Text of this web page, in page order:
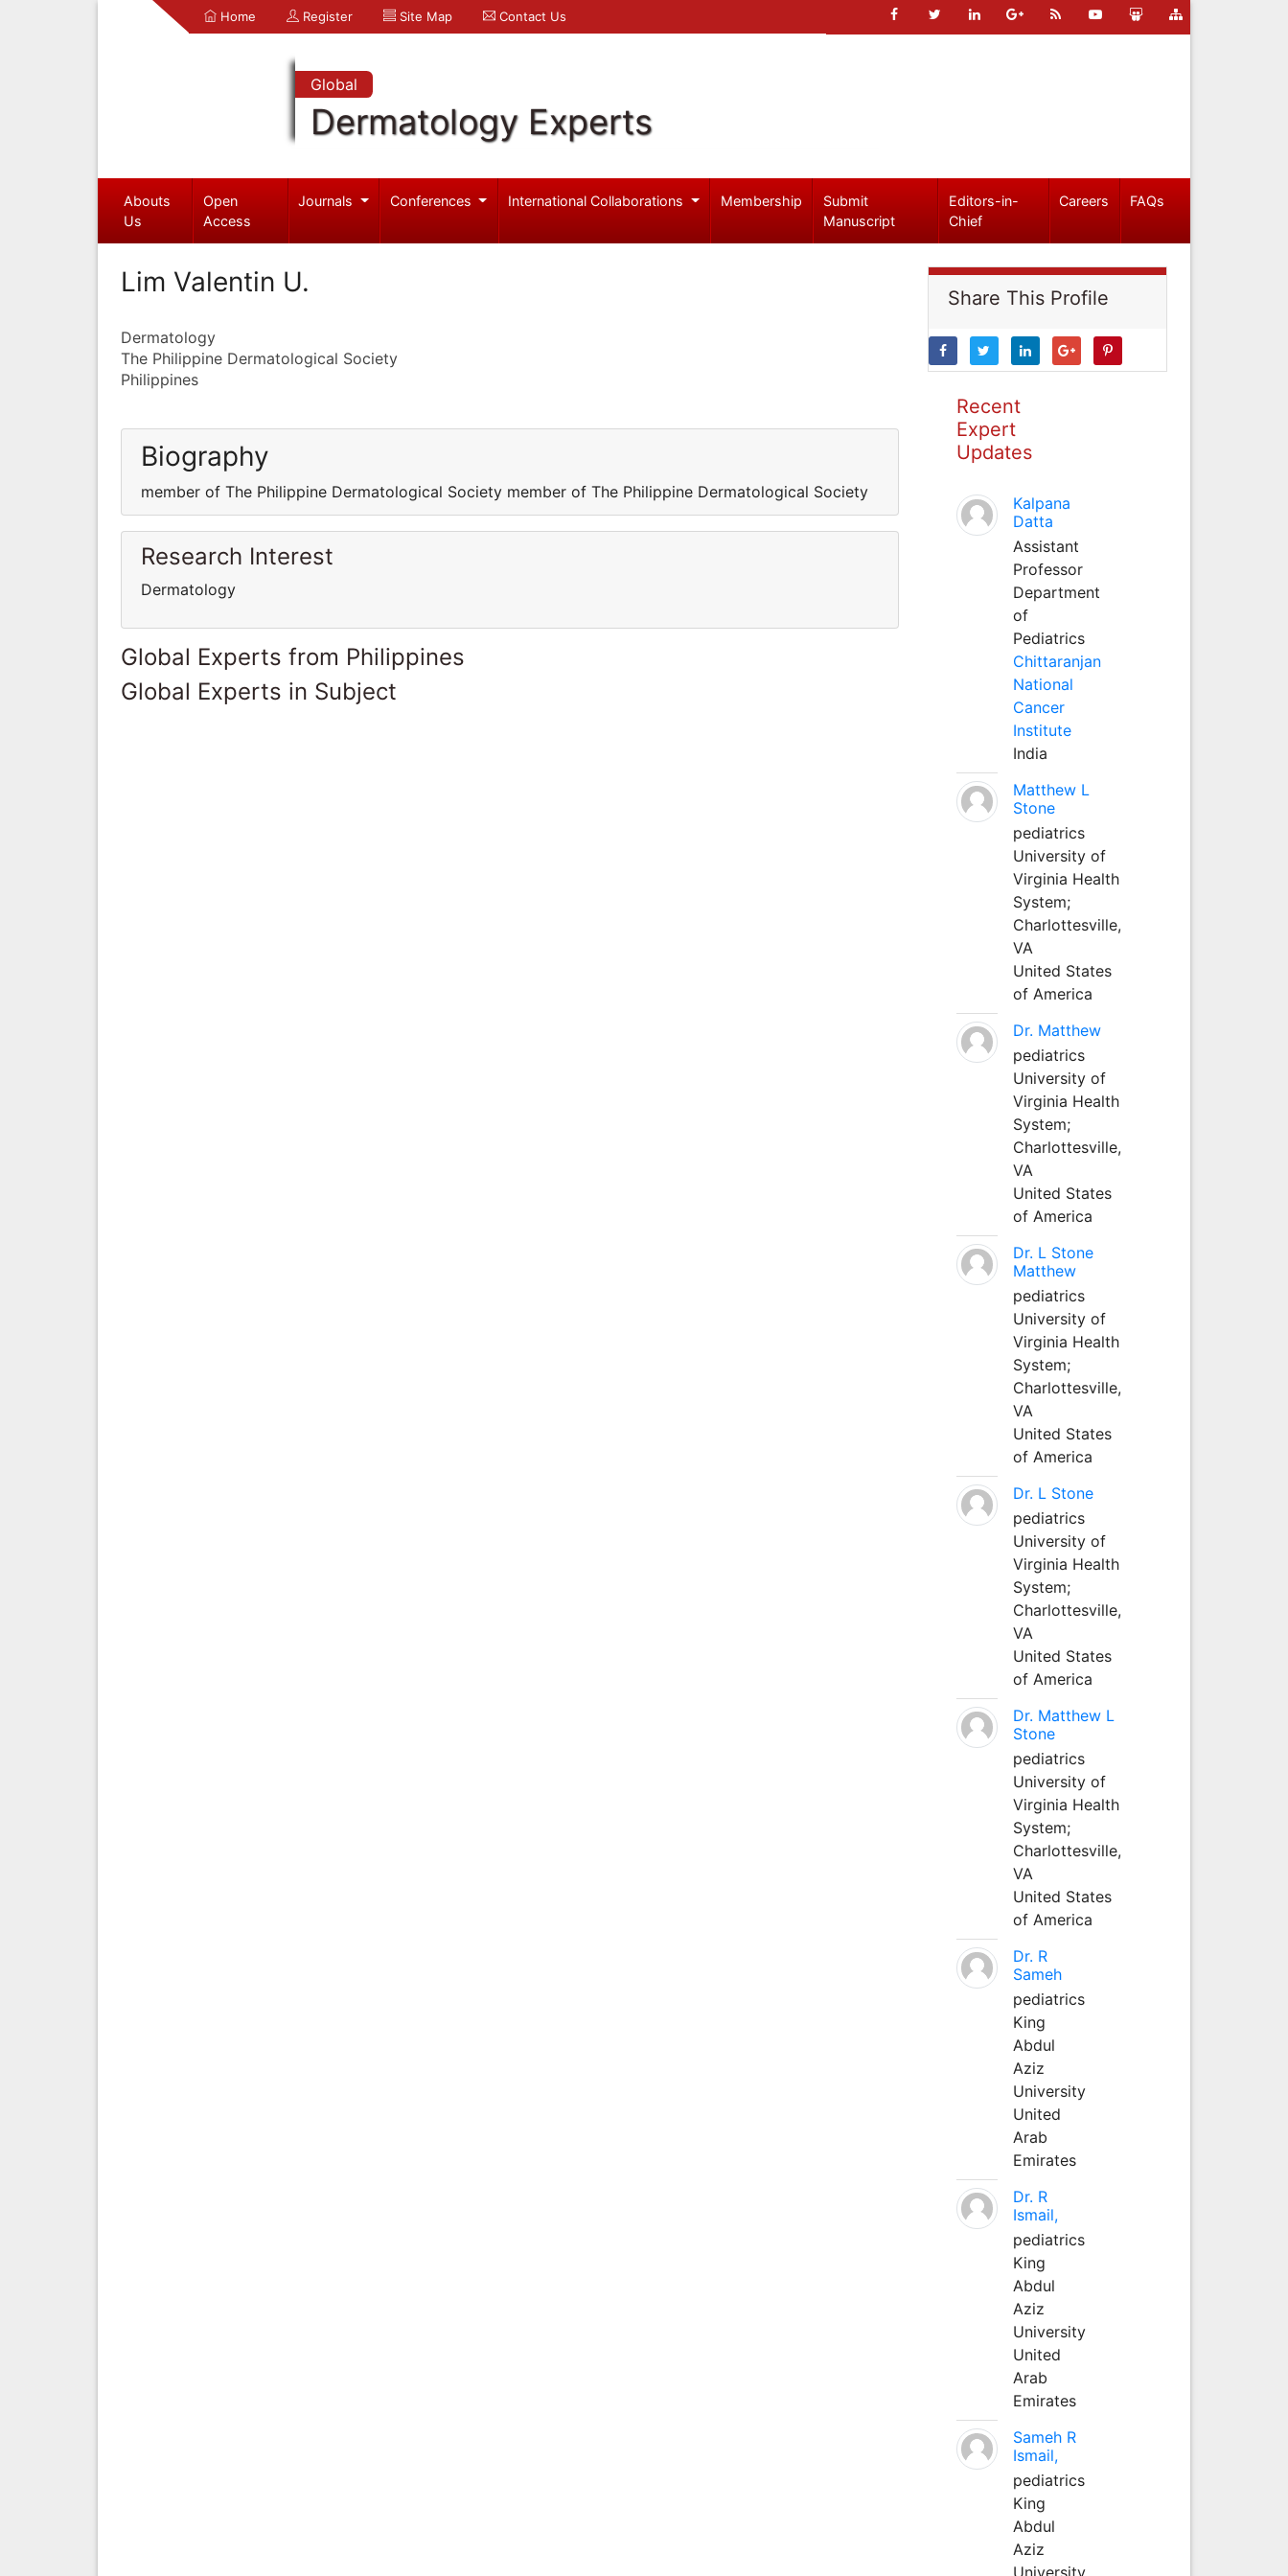
Home Register Site Map Contact Us
Global
Dermatology Experts
Abouts
Us
Open
Access
Journals Conferences International Collaborations Membership
Submit
Manuscript
Editors-in-
Chief
Careers FAQs
Lim Valentin U.
Dermatology
The Philippine Dermatological Society
Philippines
Biography
member of The Philippine Dermatological Society member of The Philippine Dermatological Society
Research Interest
Dermatology
Global Experts from Philippines
Global Experts in Subject
Share This Profile
Recent
Expert
Updates
Kalpana
Datta
Assistant
Professor
Department
of
Pediatrics
Chittaranjan
National
Cancer
Institute
India
Matthew L
Stone
pediatrics
University of
Virginia Health
System;
Charlottesville,
VA
United States
of America
Dr. Matthew
pediatrics
University of
Virginia Health
System;
Charlottesville,
VA
United States
of America
Dr. L Stone
Matthew
pediatrics
University of
Virginia Health
System;
Charlottesville,
VA
United States
of America
Dr. L Stone
pediatrics
University of
Virginia Health
System;
Charlottesville,
VA
United States
of America
Dr. Matthew L
Stone
pediatrics
University of
Virginia Health
System;
Charlottesville,
VA
United States
of America
Dr. R
Sameh
pediatrics
King
Abdul
Aziz
University
United
Arab
Emirates
Dr. R
Ismail,
pediatrics
King
Abdul
Aziz
University
United
Arab
Emirates
Sameh R
Ismail,
pediatrics
King
Abdul
Aziz
University